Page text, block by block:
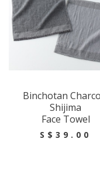
Binchotan
Shijima
Face Towel
S$39.00